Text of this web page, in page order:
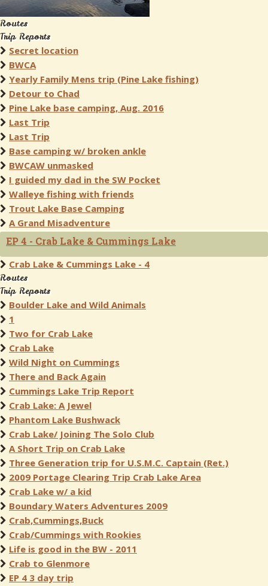
Routes
Trip Reports
Secret location
BWCA
Yearly Family Mens trip (Pine Lake fishing)
Detour to Chad
Pine Lake base camping, Aug. 2016
Last Trip
Last Trip
Base camping w/ broken ankle
BWCAW unmasked
I guided my dad in the SW Pocket
Walleye fishing with friends
Trout Lake Base Camping
A Grand Misadventure
EP 4 - Crab Lake & Cummings Lake
Crab Lake & Cummings Lake - 4
Routes
Trip Reports
Boulder Lake and Wild Animals
1
Two for Crab Lake
Crab Lake
Wild Night on Cummings
There and Back Again
Cummings Lake Trip Report
Crab Lake: A Jewel
Phantom Lake Bushwack
Crab Lake/ Joining The Solo Club
A Short Trip on Crab Lake
Three Generation trip for U.S.M.C. Captain (Ret.)
2009 Portage Clearing Trip Crab Lake Area
Crab Lake w/ a kid
Boundary Waters Adventures 2009
Crab,Cummings,Buck
Crab/Cummings with Rookies
Life is good in the BW - 2011
Crab to Glenmore
EP 4 3 day trip